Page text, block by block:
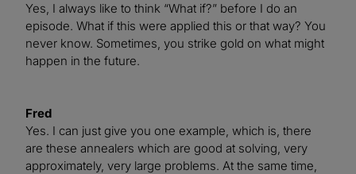
Yes, I always like to think “What if?” before I do an
episode. What if this were applied this or that way? You
never know. Sometimes, you strike gold on what might
happen in the future.
Fred
Yes. I can just give you one example, which is, there
are these annealers which are good at solving, very
approximately, very large problems. At the same time,